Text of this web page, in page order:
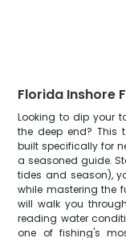
Florida Inshore
Looking to dip your
the deep end? This
built specifically for
a seasoned guide.
tides and season),
while mastering the
will walk you
reading water
one of fishing's